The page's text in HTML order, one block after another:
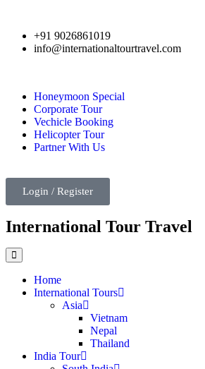
+91 9026861019
info@internationaltourtravel.com
Honeymoon Special
Corporate Tour
Vechicle Booking
Helicopter Tour
Partner With Us
Login / Register
International Tour Travel
Home
International Tours
Asia
Vietnam
Nepal
Thailand
India Tour